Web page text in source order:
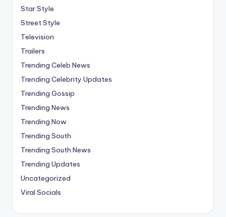
Star Style
Street Style
Television
Trailers
Trending Celeb News
Trending Celebrity Updates
Trending Gossip
Trending News
Trending Now
Trending South
Trending South News
Trending Updates
Uncategorized
Viral Socials